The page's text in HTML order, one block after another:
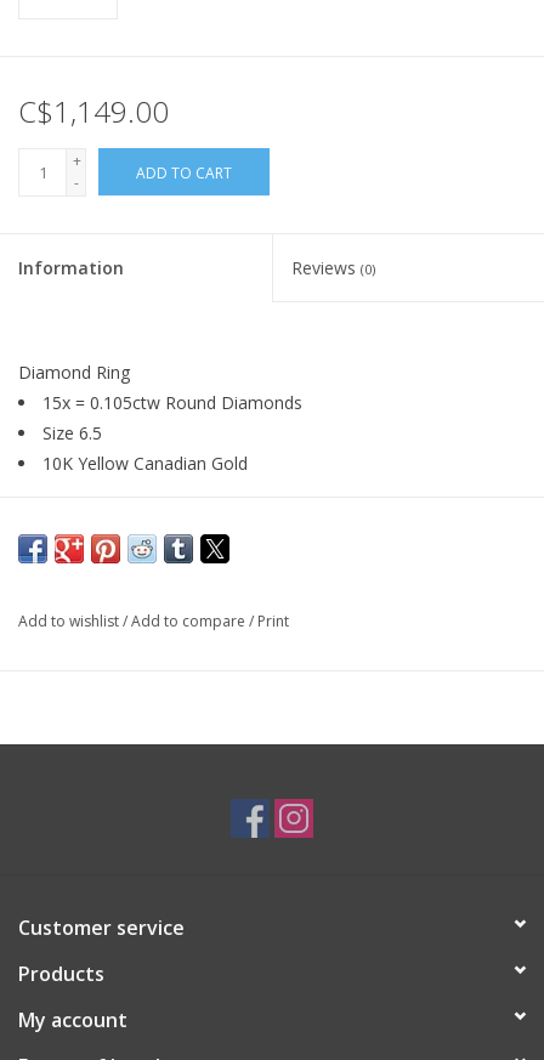
C$1,149.00
+
-
ADD TO CART
Information Reviews (0)
Diamond Ring
15x = 0.105ctw Round Diamonds
Size 6.5
10K Yellow Canadian Gold
SKU: LRG2504
Add to wishlist/Add to compare / Print
Customer service
Products
My account